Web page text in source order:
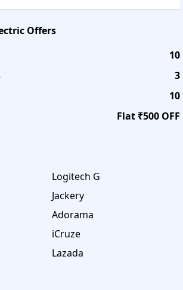
Offers
10
3
10
Flat ₹500 OFF
Logitech G
Jackery
Adorama
iCruze
Lazada